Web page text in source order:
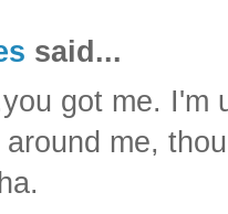
said...
got me. I'm
me,